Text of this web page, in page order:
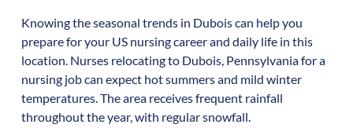
Knowing the seasonal trends in Dubois can help you
prepare for your US nursing career and daily life in this
location. Nurses relocating to Dubois, Pennsylvania for a
nursing job can expect hot summers and mild winter
temperatures. The area receives frequent rainfall
throughout the year, with regular snowfall.